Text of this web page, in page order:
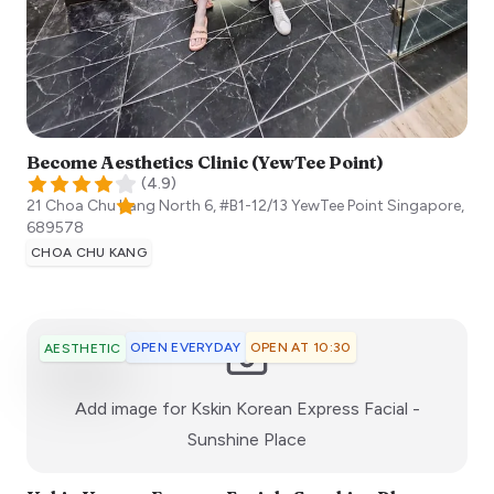
Become Aesthetics Clinic (YewTee Point)
(4.9)
21 Choa Chu Kang North 6, #B1-12/13 YewTee Point Singapore,
689578
CHOA CHU KANG
AESTHETIC OPEN EVERYDAY OPEN AT 10:30
Add image for Kskin Korean Express Facial -
Sunshine Place